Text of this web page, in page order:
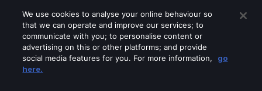
We use cookies to analyse your online behaviour so
that we can operate and improve our services; to
communicate with you; to personalise content or
advertising on this or other platforms; and provide
social media features for you. For more information,
go
here.